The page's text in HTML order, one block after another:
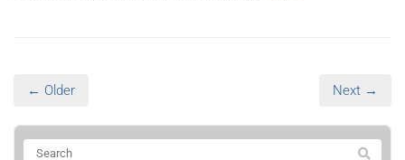
← Older Next →